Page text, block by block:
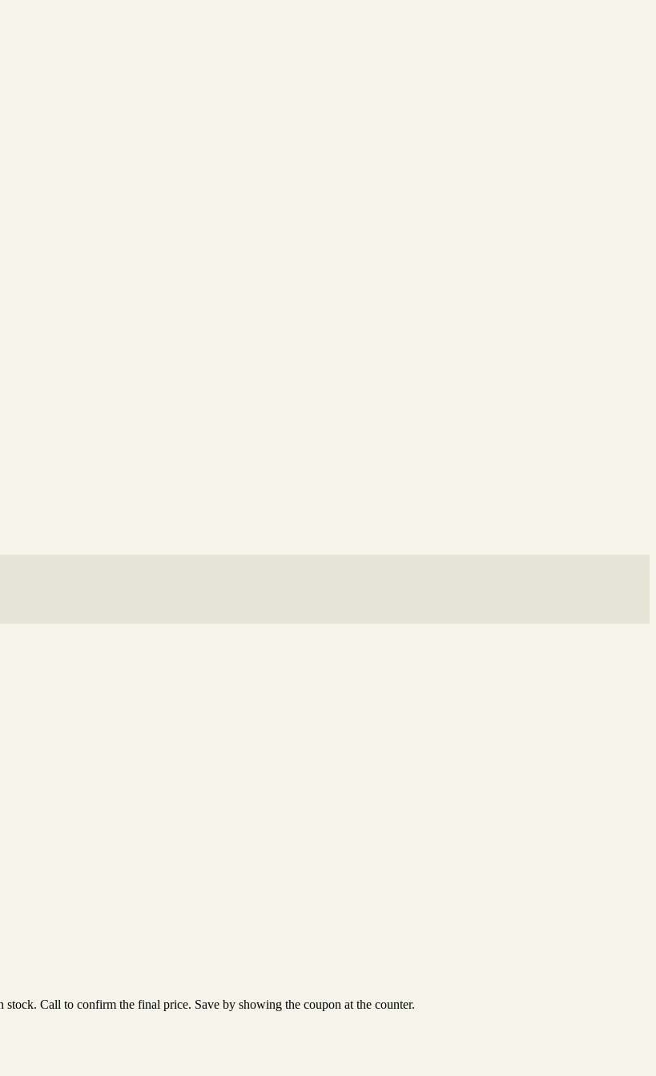
Call to confirm the final price. Save by showing the coupon at the counter.